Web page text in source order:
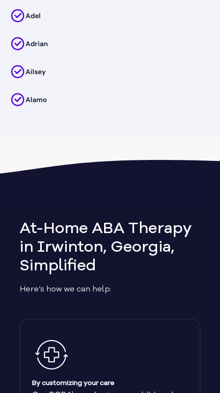
Adel
Adrian
Ailsey
Alamo
Alma
Alpharetta
Ambrose
Americus
At-Home ABA Therapy
in Irwinton, Georgia,
Simplified
Here’s how we can help:
By customizing your care